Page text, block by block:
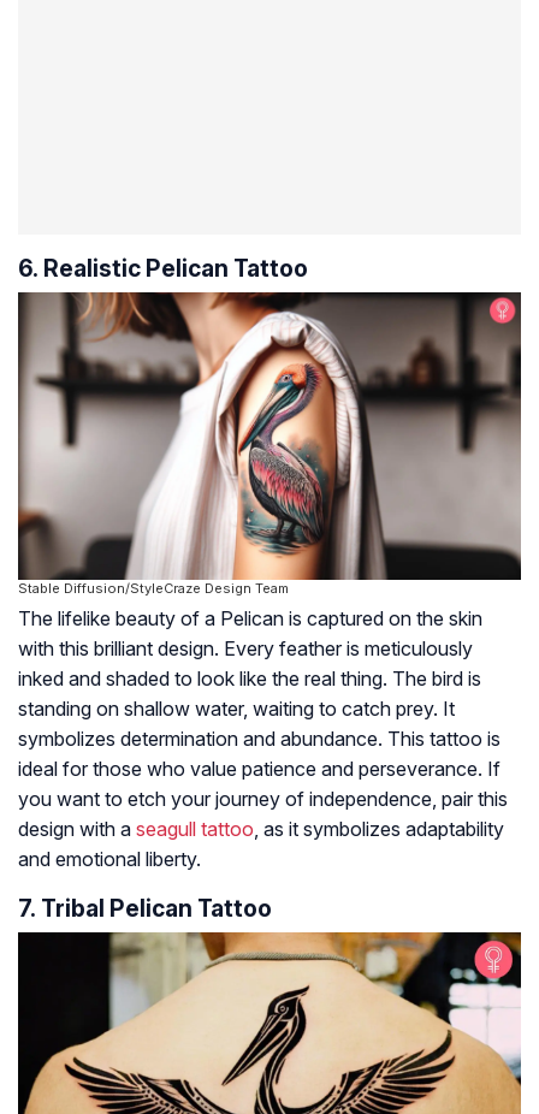
6. Realistic Pelican Tattoo
Stable Diffusion/StyleCraze Design Team
The lifelike beauty of a Pelican is captured on the skin
with this brilliant design. Every feather is meticulously
inked and shaded to look like the real thing. The bird is
standing on shallow water, waiting to catch prey. It
symbolizes determination and abundance. This tattoo is
ideal for those who value patience and perseverance. If
you want to etch your journey of independence, pair this
design with a seagull tattoo, as it symbolizes adaptability
and emotional liberty.
7. Tribal Pelican Tattoo